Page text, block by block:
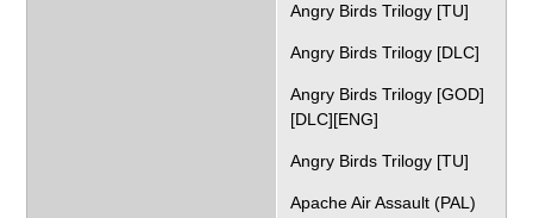
Angry Birds Trilogy [TU]
Angry Birds Trilogy [DLC]
Angry Birds Trilogy [GOD]
[DLC][ENG]
Angry Birds Trilogy [TU]
Apache Air Assault (PAL)